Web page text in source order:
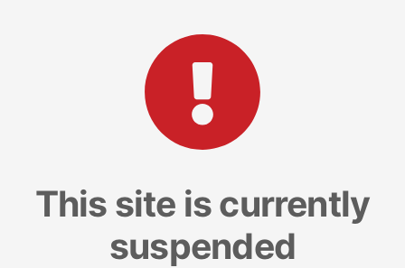
This site is currently
suspended